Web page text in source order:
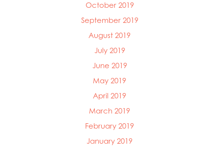
October 2019
September 2019
August 2019
July 2019
June 2019
May 2019
April 2019
March 2019
February 2019
January 2019